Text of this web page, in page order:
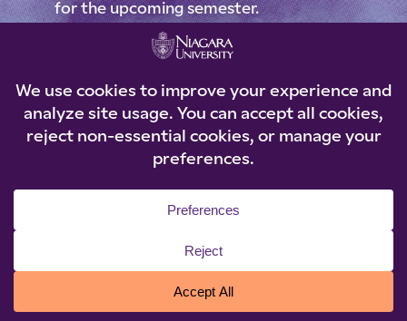
for the upcoming semester.
Applications are reviewed as they come
in, and students are typically notified of
What’s stopping you?
*Learn more about our admissions process, policies &
THE POWER
OF NIAGARA